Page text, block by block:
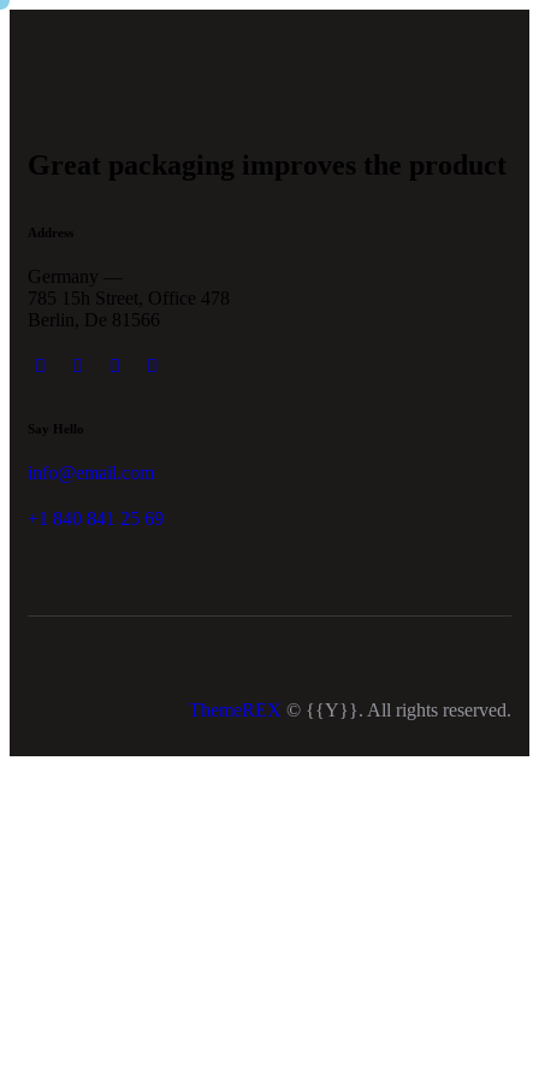
Great packaging improves the product
Address
Germany —
785 15h Street, Office 478
Berlin, De 81566
Say Hello
info@email.com
+1 840 841 25 69
ThemeREX © {{Y}}. All rights reserved.